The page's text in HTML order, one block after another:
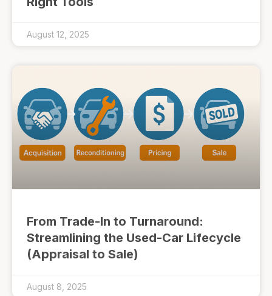
August 12, 2025
From Trade-In to Turnaround:
Streamlining the Used-Car Lifecycle
(Appraisal to Sale)
August 8, 2025